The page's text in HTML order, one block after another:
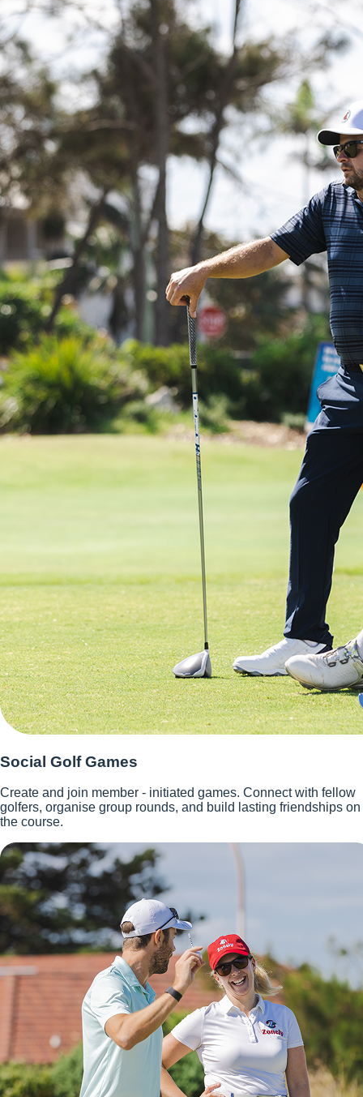
Social Golf Games
Create and join member - initiated games. Connect with fellow
golfers, organise group rounds, and build lasting friendships on
the course.